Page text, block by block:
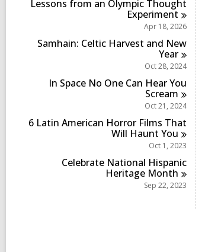
Lessons from an Olympic Thought
Experiment
Apr 18, 2026
Samhain: Celtic Harvest and New
Year
Oct 28, 2024
In Space No One Can Hear You
Scream
Oct 21, 2024
6 Latin American Horror Films That
Will HauntYou
Oct 1, 2023
Celebrate National Hispanic
Heritage Month
Sep 22, 2023